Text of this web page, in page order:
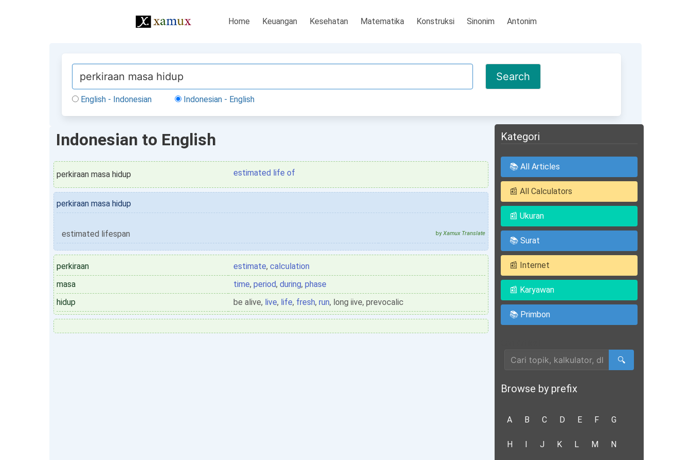
Home Keuangan Kesehatan Matematika Konstruksi Sinonim Antonim
English - Indonesian Indonesian - English
Indonesian to English
perkiraan masa hidup estimated life of
perkiraan masa hidup
estimated lifespan by Xamux Translate
perkiraan estimate, calculation
masa
time, period, during, phase
hidup
be alive, live, life, fresh, run, long iive, prevocalic
Kategori
📚 All Articles
📰 All Calculators
📰 Ukuran
📚 Surat
📰 Internet
📰 Karyawan
📚 Primbon
🔍
Browse by prefix
A B C D E F G
H I J K L M N